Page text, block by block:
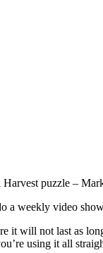
Harvest puzzle –
a weekly video
it will not last as
using it all